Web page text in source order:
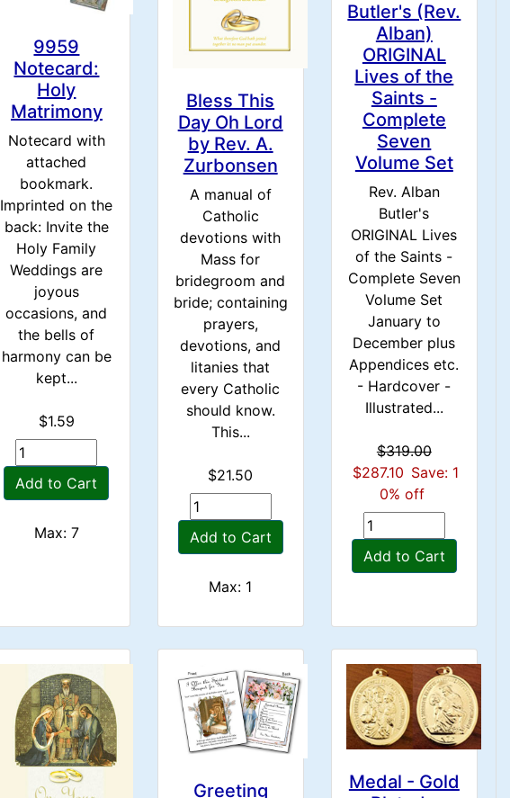
9959
Notecard:
Holy
Matrimony
Notecard with
attached
bookmark.
Imprinted on the
back: Invite the
Holy Family
Weddings are
joyous
occasions, and
the bells of
harmony can be
kept...
$1.59
Add to Cart
Max: 7
Bless This
Day Oh Lord
by Rev. A.
Zurbonsen
A manual of
Catholic
devotions with
Mass for
bridegroom and
bride; containing
prayers,
devotions, and
litanies that
every Catholic
should know.
This...
$21.50
Add to Cart
Max: 1
Butler's (Rev.
Alban)
ORIGINAL
Lives of the
Saints -
Complete
Seven
Volume Set
Rev. Alban
Butler's
ORIGINAL Lives
of the Saints -
Complete Seven
Volume Set
January to
December plus
Appendices etc.
- Hardcover -
Illustrated...
$319.00
$287.10 Save: 1
0% off
Add to Cart
Greeting
Medal - Gold